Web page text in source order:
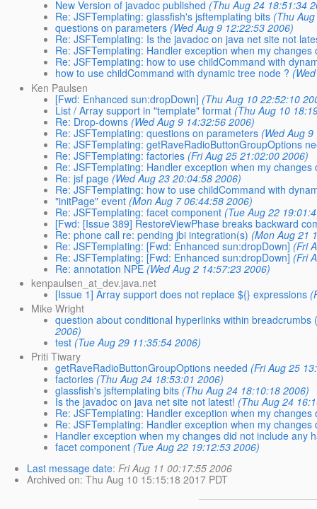
New Version of javadoc published (Thu Aug 24 18:51:34
Re: JSFTemplating: glassfish's jsftemplating bits (Thu
questions on parameters (Wed Aug 9 12:22:53 2006)
Re: JSFTemplating: Is the javadoc on java net site not
Re: JSFTemplating: Handler exception when my
Re: JSFTemplating: how to use childCommand with
how to use childCommand with dynamic tree node ?
Ken Paulsen
[Fwd: Enhanced sun:dropDown] (Thu Aug 10 22:52:10
List / Array support in "template" format (Thu Aug 10
Re: Drop-downs (Wed Aug 9 14:32:56 2006)
Re: JSFTemplating: questions on parameters (Wed Aug
Re: JSFTemplating: getRaveRadioButtonGroupOptions
Re: JSFTemplating: factories (Fri Aug 25 21:02:00 2006)
Re: JSFTemplating: Handler exception when my
Re: jsf page (Wed Aug 23 20:04:58 2006)
Re: JSFTemplating: how to use childCommand with
"initPage" event (Mon Aug 7 06:44:58 2006)
Re: JSFTemplating: facet component (Tue Aug 22
[Fwd: [Issue 389] RestoreViewPhase breaks backward
Re: phone call re: pending jbi integration(s) (Mon Aug 21
Re: JSFTemplating: [Fwd: Enhanced sun:dropDown] (Fri
Re: JSFTemplating: [Fwd: Enhanced sun:dropDown] (Fri
Re: annotation NPE (Wed Aug 2 14:57:23 2006)
kenpaulsen_at_dev.java.net
[Issue 1] Array support does not replace ${} expressions
Mike Wright
question about conditional hyperlinks within
2006)
test (Tue Aug 29 11:35:54 2006)
Priti Tiwary
getRaveRadioButtonGroupOptions needed (Fri Aug 25
factories (Thu Aug 24 18:53:01 2006)
glassfish's jsftemplating bits (Thu Aug 24 18:10:18 2006)
Is the javadoc on java net site not latest! (Thu Aug 24
Re: JSFTemplating: Handler exception when my
Re: JSFTemplating: Handler exception when my
Handler exception when my changes did not include any
facet component (Tue Aug 22 19:12:53 2006)
Last message date: Fri Aug 11 00:17:55 2006
Archived on: Thu Aug 10 15:15:18 2017 PDT